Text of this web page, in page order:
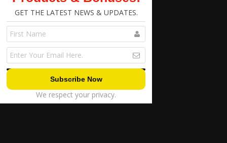
GET THE LATEST NEWS & UPDATES.
We respect your privacy.